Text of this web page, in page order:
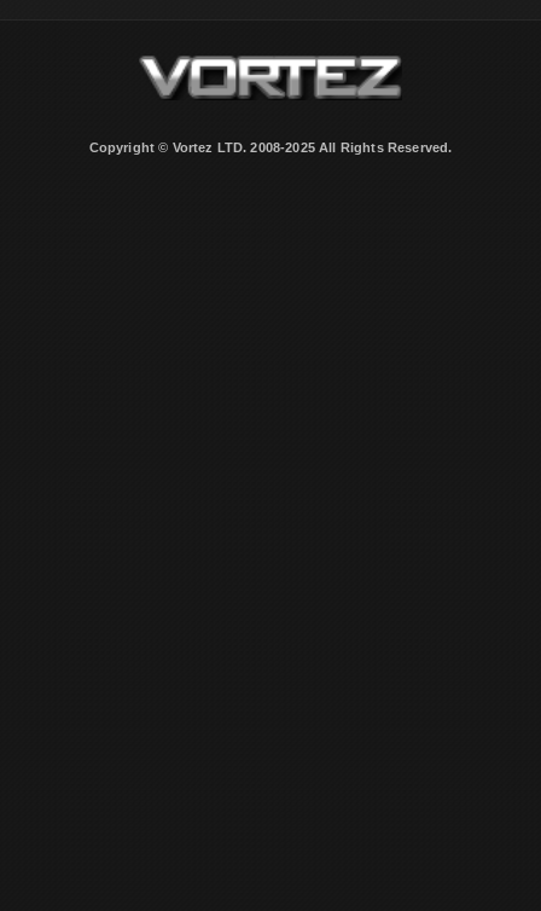
Copyright © Vortez LTD. 2008-2025 All Rights Reserved.